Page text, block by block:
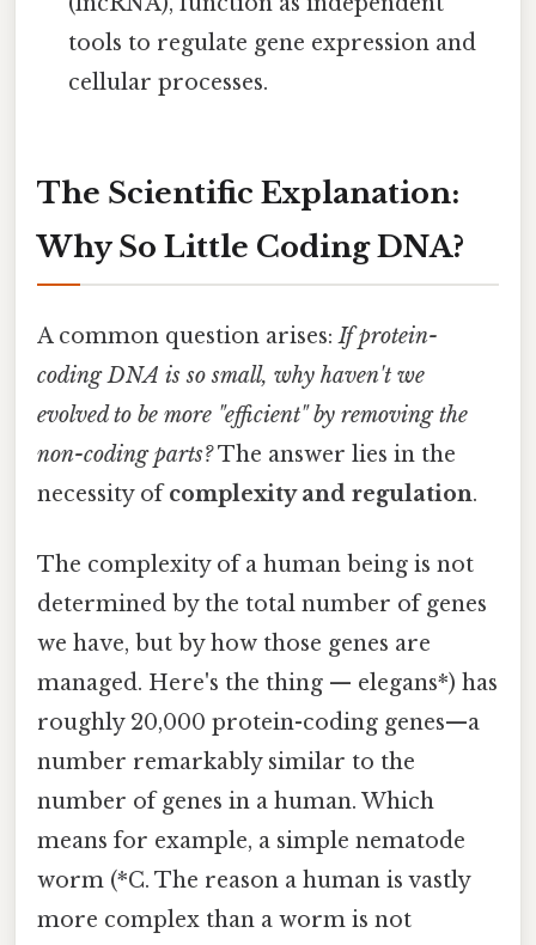
tools to regulate gene expression and
cellular processes.
The Scientific Explanation:
Why So Little Coding DNA?
A common question arises:If protein-
coding DNA is so small, why haven't we
evolved to be more "efficient" by removing the
non-coding parts?The answer lies in the
necessity ofcomplexity and regulation.
The complexity of a human being is not
determined by the total number of genes
we have, but by how those genes are
managed. Here's the thing — elegans*) has
roughly 20,000 protein-coding genes—a
number remarkably similar to the
number of genes in a human. Which
means for example, a simple nematode
worm (*C. The reason a human is vastly
more complex than a worm is not